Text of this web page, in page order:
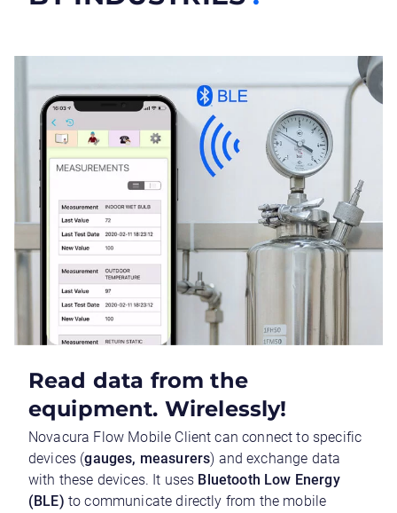
Read data from the
equipment. Wirelessly!
Novacura Flow Mobile Client can connect to specific
devices (gauges, measurers) and exchange data
with these devices. It uses Bluetooth Low Energy
(BLE) to communicate directly from the mobile